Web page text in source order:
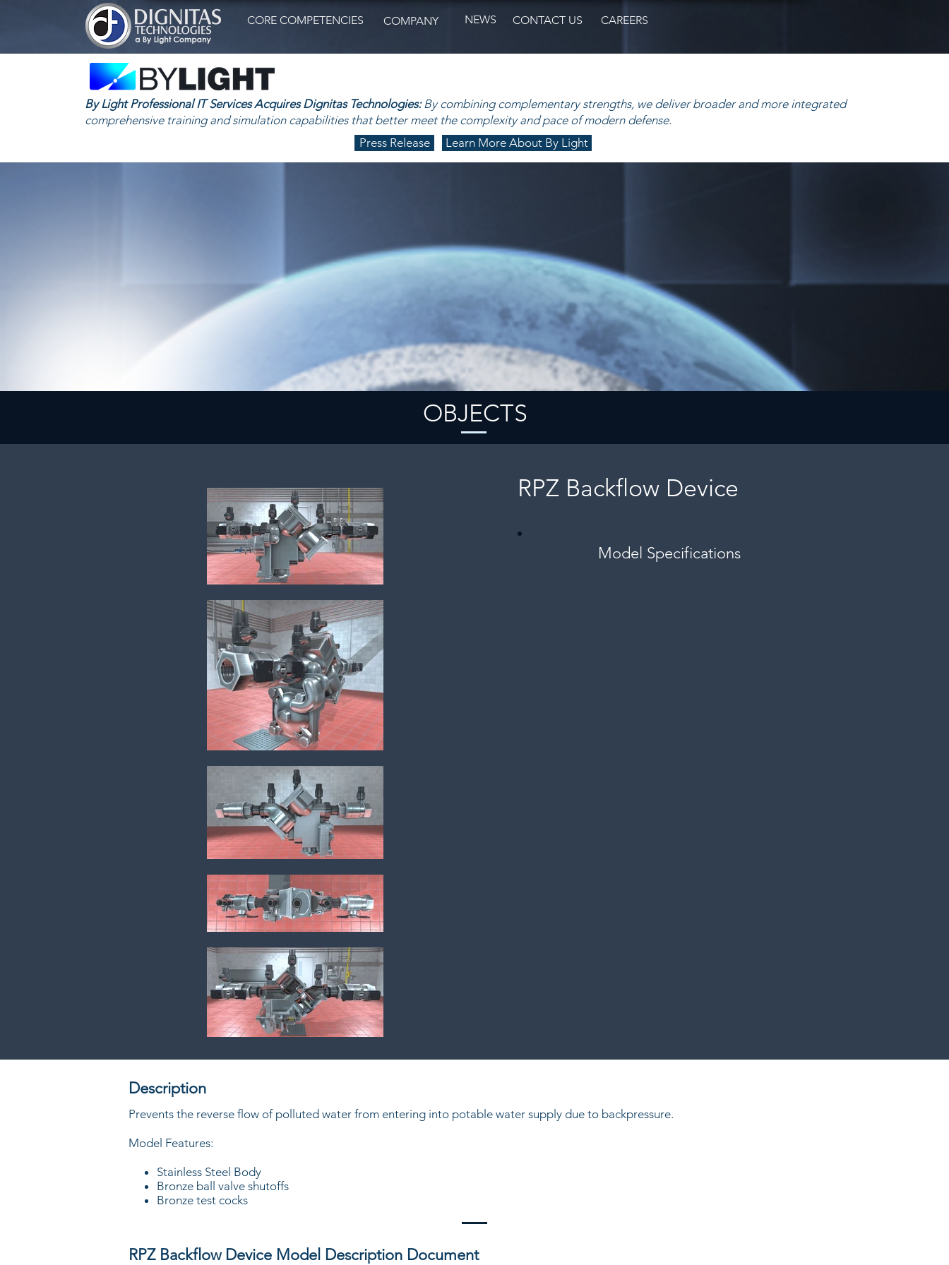
CORE COMPETENCIES COMPANY NEWS CONTACT US CAREERS
By Light Professional IT Services Acquires Dignitas Technologies:By combining complementary strengths, we deliver broader and more integrated
comprehensive training and simulation capabilities that better meet the complexity and pace of modern defense.
Press Release
Learn More About By Light
OBJECTS
RPZ Backflow Device
Model Specifications
Description
Prevents the reverse flow of polluted water from entering into potable water supply due to backpressure.
Model Features:
Stainless Steel Body
Bronze ball valve shutoffs
Bronze test cocks
RPZ Backflow Device Model Description Document